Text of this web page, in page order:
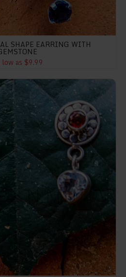
SHAPE EARRING WITH
low as $9.99